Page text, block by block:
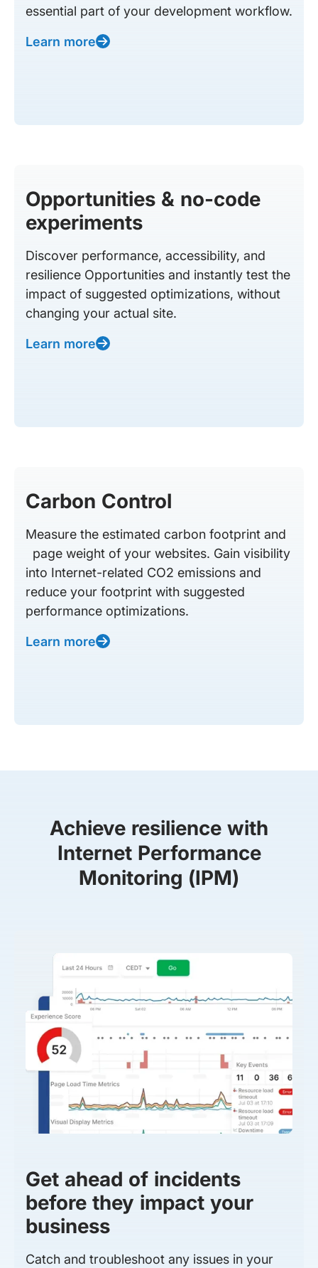
essential part of your development workflow.
Learn more
Opportunities & no-code
experiments
Discover performance, accessibility, and
resilience Opportunities and instantly test the
impact of suggested optimizations, without
changing your actual site.
Learn more
Carbon Control
Measure the estimated carbon footprint and
page weight of your websites. Gain visibility
into Internet-related CO2 emissions and
reduce your footprint with suggested
performance optimizations.
Learn more
Achieve resilience with
Internet Performance
Monitoring (IPM)
Get ahead of incidents
before they impact your
business
Catch and troubleshoot any issues in your